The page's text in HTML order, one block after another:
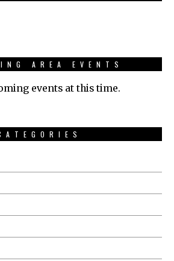
AREA EVENTS
events at this time.